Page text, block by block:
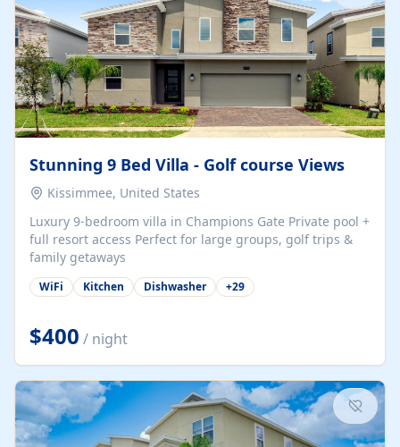
Stunning 9 Bed Villa - Golf course Views
Kissimmee, United States
Luxury 9-bedroom villa in Champions Gate Private pool +
full resort access Perfect for large groups, golf trips &
family getaways
WiFi Kitchen Dishwasher +29
$400 / night